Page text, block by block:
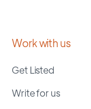
Work with us
Get Listed
Write for us